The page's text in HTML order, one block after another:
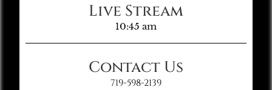
Live Stream
10:45 am
Contact Us
719-598-2139